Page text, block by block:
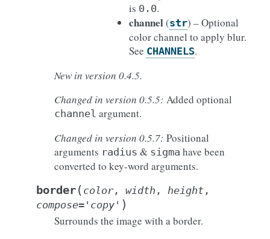
is 0.0.
channel(str) – Optional
color channel to apply blur.
See CHANNELS.
New in version 0.4.5.
Changed in version 0.5.5: Added optional
channel argument.
Changed in version 0.5.7: Positional
arguments radius & sigma have been
converted to key-word arguments.
border( color , width , height ,
compose= 'copy' )
Surrounds the image with a border.